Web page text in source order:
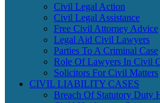
Civil Legal Action
Civil Legal Assistance
Free Civil Attorney Advice
Legal Aid Civil Lawyers
Parties To A Criminal Case
Role Of Lawyers In Civil
Solicitors For Civil Matters
CIVIL LIABILITY CASES
Breach Of Statutory Duty